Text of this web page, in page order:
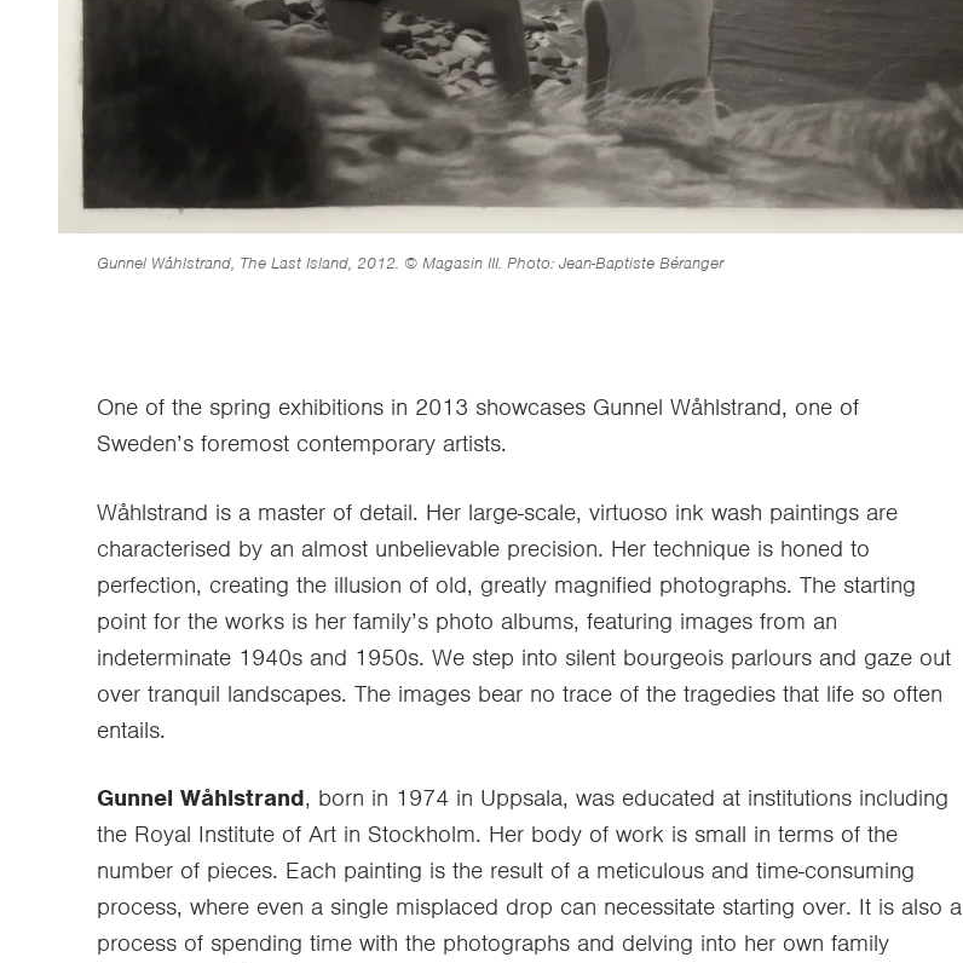
Gunnel Wåhlstrand, The Last Island, 2012. © Magasin III. Photo: Jean-Baptiste Béranger
One of the spring exhibitions in 2013 showcases Gunnel Wåhlstrand, one of
Sweden’s foremost contemporary artists.
Wåhlstrand is a master of detail. Her large-scale, virtuoso ink wash paintings are
characterised by an almost unbelievable precision. Her technique is honed to
perfection, creating the illusion of old, greatly magnified photographs. The starting
point for the works is her family’s photo albums, featuring images from an
indeterminate 1940s and 1950s. We step into silent bourgeois parlours and gaze out
over tranquil landscapes. The images bear no trace of the tragedies that life so often
entails.
Gunnel Wåhlstrand, born in 1974 in Uppsala, was educated at institutions including
the Royal Institute of Art in Stockholm. Her body of work is small in terms of the
number of pieces. Each painting is the result of a meticulous and time-consuming
process, where even a single misplaced drop can necessitate starting over. It is also a
process of spending time with the photographs and delving into her own family